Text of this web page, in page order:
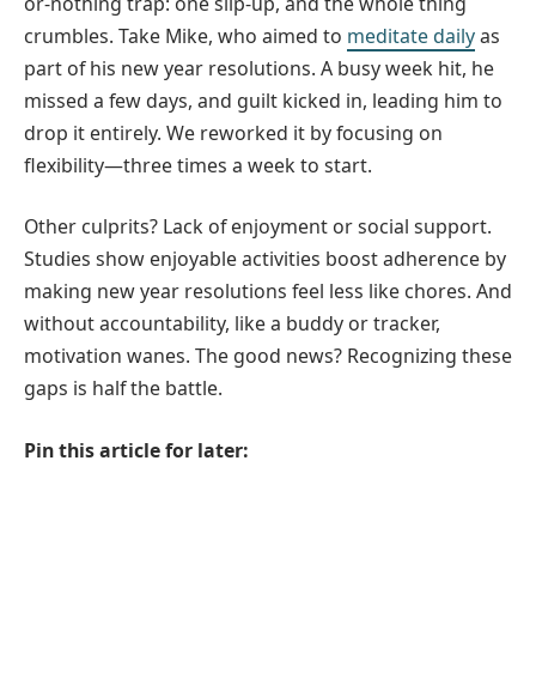
crumbles. Take Mike, who aimed to meditate dailyas
part of his new year resolutions. A busy week hit, he
missed a few days, and guilt kicked in, leading him to
drop it entirely. We reworked it by focusing on
flexibility—three times a week to start.
Other culprits? Lack of enjoyment or social support.
Studies show enjoyable activities boost adherence by
making new year resolutions feel less like chores. And
without accountability, like a buddy or tracker,
motivation wanes. The good news? Recognizing these
gaps is half the battle.
Pin this article for later: